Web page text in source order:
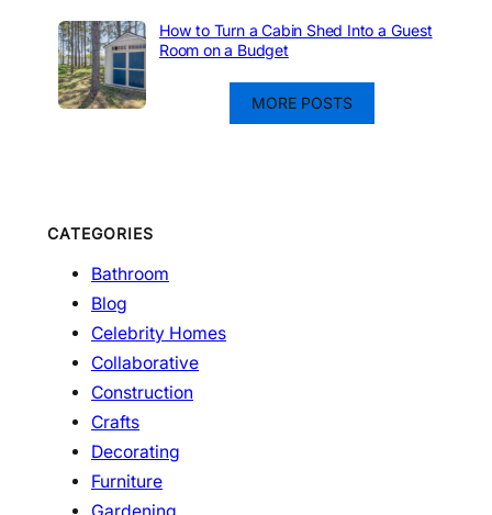
How to Turn a Cabin Shed Into a Guest
Room on a Budget
MORE POSTS
CATEGORIES
Bathroom
Blog
Celebrity Homes
Collaborative
Construction
Crafts
Decorating
Furniture
Gardening